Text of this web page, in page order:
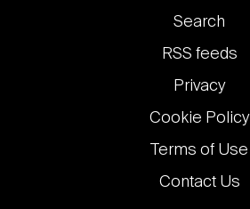
Footer
links
Search
RSS feeds
Privacy
Cookie Policy
Terms of Use
Contact Us